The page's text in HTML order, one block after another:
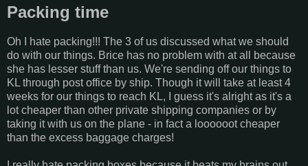
Packing time
Oh I hate packing!!! The 3 of us discussed what we should
do with our things. Brice has no problem with at all because
she has lesser stuff than us. We're sending off our things to
KL through post office by ship. Though it will take at least 4
weeks for our things to reach KL, I guess it's alright as it's a
lot cheaper than other private shipping companies or by
taking it with us on the plane - in fact a loooooot cheaper
than the excess baggage charges!